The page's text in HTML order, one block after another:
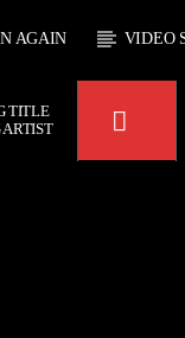
AGAIN VIDEO
TITLE